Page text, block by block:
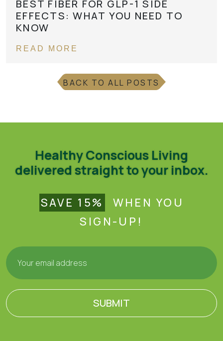
BEST FIBER FOR GLP-1 SIDE
EFFECTS: WHAT YOU NEED TO
KNOW
READ MORE
BACK TO ALL POSTS
Healthy Conscious Living
delivered straight to your inbox.
SAVE 15%
WHEN YOU
SIGN-UP!
SUBMIT